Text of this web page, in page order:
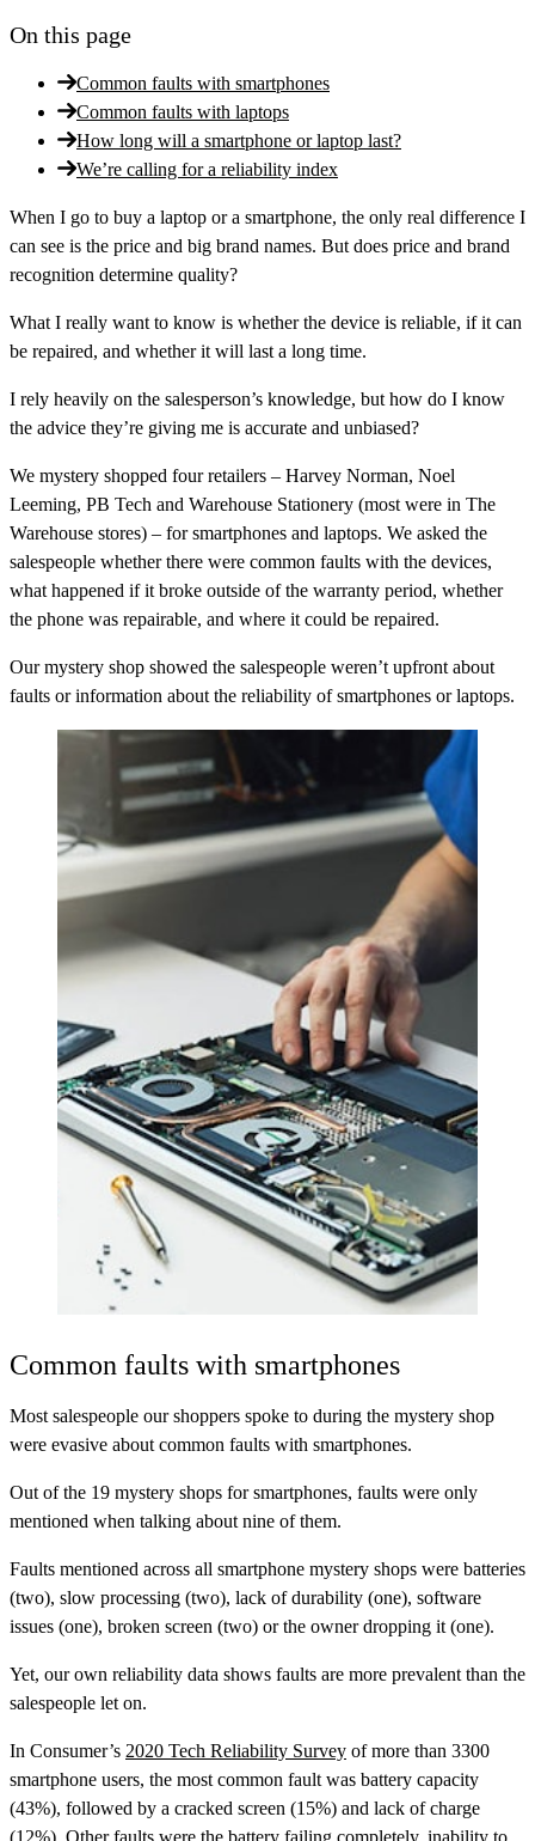
On this page
Common faults with smartphones
Common faults with laptops
How long will a smartphone or laptop last?
We’re calling for a reliability index
When I go to buy a laptop or a smartphone, the only real difference I
can see is the price and big brand names. But does price and brand
recognition determine quality?
What I really want to know is whether the device is reliable, if it can
be repaired, and whether it will last a long time.
I rely heavily on the salesperson’s knowledge, but how do I know
the advice they’re giving me is accurate and unbiased?
We mystery shopped four retailers – Harvey Norman, Noel
Leeming, PB Tech and Warehouse Stationery (most were in The
Warehouse stores) – for smartphones and laptops. We asked the
salespeople whether there were common faults with the devices,
what happened if it broke outside of the warranty period, whether
the phone was repairable, and where it could be repaired.
Our mystery shop showed the salespeople weren’t upfront about
faults or information about the reliability of smartphones or laptops.
Common faults with smartphones
Most salespeople our shoppers spoke to during the mystery shop
were evasive about common faults with smartphones.
Out of the 19 mystery shops for smartphones, faults were only
mentioned when talking about nine of them.
Faults mentioned across all smartphone mystery shops were batteries
(two), slow processing (two), lack of durability (one), software
issues (one), broken screen (two) or the owner dropping it (one).
Yet, our own reliability data shows faults are more prevalent than the
salespeople let on.
In Consumer’s 2020 Tech Reliability Survey of more than 3300
smartphone users, the most common fault was battery capacity
(43%), followed by a cracked screen (15%) and lack of charge
(12%). Other faults were the battery failing completely, inability to